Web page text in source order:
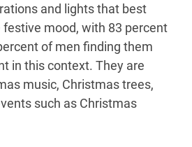
and lights that best
mood, with 83 percent
of men finding them
in this context. They are
music, Christmas trees,
such as Christmas